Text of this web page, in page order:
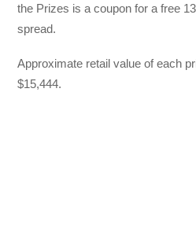
the Prizes is a coupon for a free
spread.
Approximate retail value of each
$15,444.